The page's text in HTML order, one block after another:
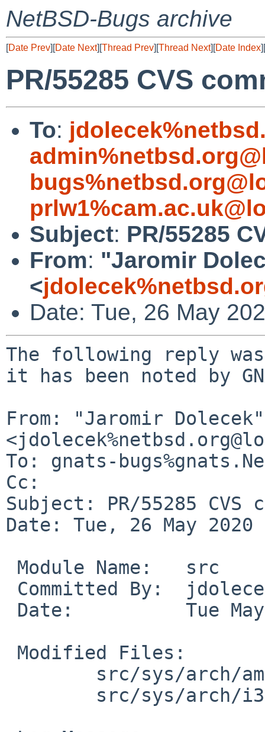
NetBSD-Bugs archive
[Date Prev][Date Next][Thread Prev][Thread Next][Date Index][
PR/55285 CVS
To:
Subject: PR/55285
From: "Jaromir
<
Date: Tue, 26 May
The following reply
it has been noted by
From: "Jaromir Dolecek"
To: gnats-
Cc:
Subject: PR/55285
Date: Tue, 26 May 2020